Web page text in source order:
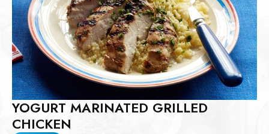
YOGURT MARINATED GRILLED
CHICKEN